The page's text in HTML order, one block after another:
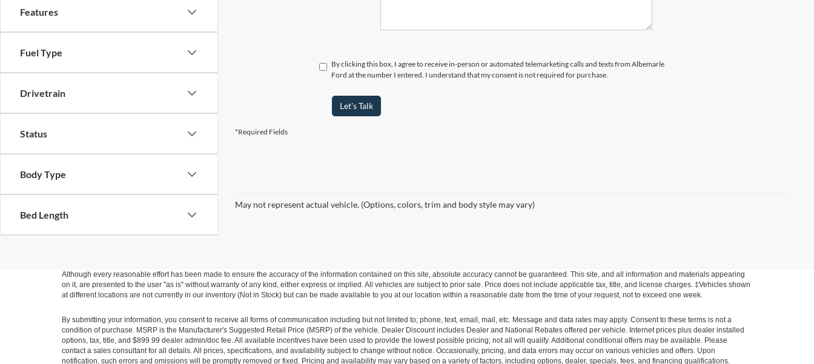
Features
Fuel Type
Drivetrain
Status
Body Type
Bed Length
By clicking this box, I agree to receive in-person or automated telemarketing calls and texts from Albemarle
Ford at the number I entered. I understand that my consent is not required for purchase.
Let's Talk
*Required Fields
May not represent actual vehicle. (Options, colors, trim and body style may vary)
Although every reasonable effort has been made to ensure the accuracy of the information contained on this site, absolute accuracy cannot be guaranteed. This site, and all information and materials appearing
on it, are presented to the user "as is" without warranty of any kind, either express or implied. All vehicles are subject to prior sale. Price does not include applicable tax, title, and license charges. ‡Vehicles shown
at different locations are not currently in our inventory (Not in Stock) but can be made available to you at our location within a reasonable date from the time of your request, not to exceed one week.
By submitting your information, you consent to receive all forms of communication including but not limited to; phone, text, email, mail, etc. Message and data rates may apply. Consent to these terms is not a
condition of purchase. MSRP is the Manufacturer's Suggested Retail Price (MSRP) of the vehicle. Dealer Discount includes Dealer and National Rebates offered per vehicle. Internet prices plus dealer installed
options, tax, title, and $899.99 dealer admin/doc fee. All available incentives have been used to provide the lowest possible pricing; not all will qualify. Additional conditional offers may be available. Please
contact a sales consultant for all details. All prices, specifications, and availability subject to change without notice. Occasionally, pricing, and data errors may occur on various vehicles and offers. Upon
notification, such errors and omissions will be promptly removed or fixed. Pricing and availability may vary based on a variety of factors, including options, dealer, specials, fees, and financing qualifications.